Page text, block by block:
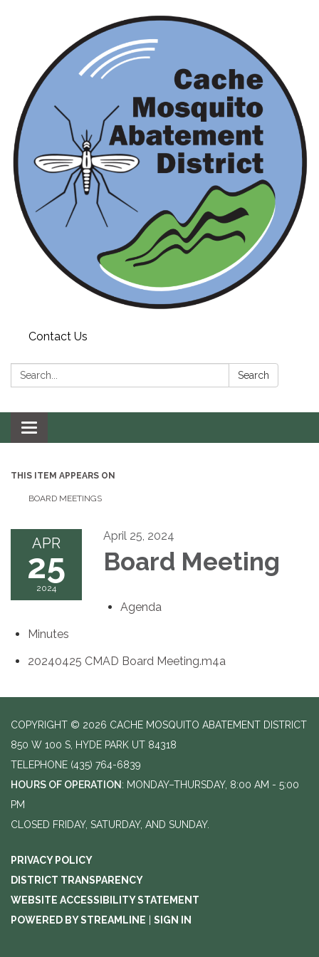
Contact Us
Search: Search
Toggle navigation
THIS ITEM APPEARS ON
BOARD MEETINGS
APR
25
2024
April 25, 2024
Board Meeting
Agenda
Minutes
20240425 CMAD Board Meeting.m4a
COPYRIGHT © 2026 CACHE MOSQUITO ABATEMENT DISTRICT
850 W 100 S, HYDE PARK UT 84318
TELEPHONE (435) 764-6839
HOURS OF OPERATION : MONDAY–THURSDAY, 8:00 AM - 5:00
PM
CLOSED FRIDAY, SATURDAY, AND SUNDAY.
PRIVACY POLICY
DISTRICT TRANSPARENCY
WEBSITE ACCESSIBILITY STATEMENT
POWERED BY STREAMLINE
SIGN IN